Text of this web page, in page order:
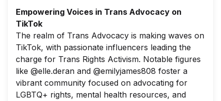
Empowering Voices in Trans Advocacy on
TikTok
The realm of Trans Advocacy is making waves on
TikTok, with passionate influencers leading the
charge for Trans Rights Activism. Notable figures
like @elle.deran and @emilyjames808 foster a
vibrant community focused on advocating for
LGBTQ+ rights, mental health resources, and